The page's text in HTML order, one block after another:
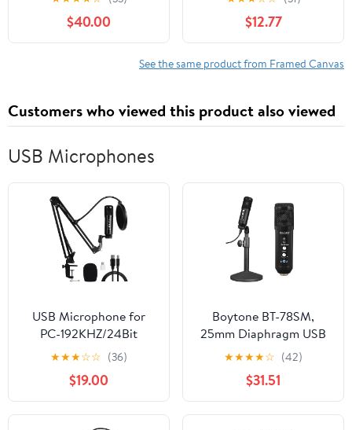
Painting Brown Floater
Framed Art Print Wall
Art, 21 x 17
$40.00
Art Metallic Gold
Floating Framed Canvas
Print Wall Art, Design
by Dina D’Argo
$12.77
See the same product from Framed Canvas
Customers who viewed this product also viewed
USB Microphones
USB Microphone for
PC-192KHZ/24Bit
Studio Cardioid
Condenser Mic Kit
Recording
★★★☆☆ (36)
$19.00
Boytone BT-78SM,
25mm Diaphragm USB
Microphone Streaming,
Podcasting, Recording
for PC and Mac, Studio
Vocal Recording Quality
Sound, Plug & Play
★★★★☆ (42)
$31.51